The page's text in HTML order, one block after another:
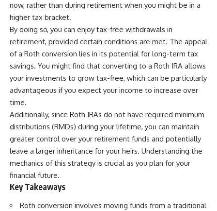
now, rather than during retirement when you might be in a
higher tax bracket.
By doing so, you can enjoy tax-free withdrawals in
retirement, provided certain conditions are met. The appeal
of a Roth conversion lies in its potential for long-term tax
savings. You might find that converting to a Roth IRA allows
your investments to grow tax-free, which can be particularly
advantageous if you expect your income to increase over
time.
Additionally, since Roth IRAs do not have required minimum
distributions (RMDs) during your lifetime, you can maintain
greater control over your retirement funds and potentially
leave a larger inheritance for your heirs. Understanding the
mechanics of this strategy is crucial as you plan for your
financial future.
Key Takeaways
Roth conversion involves moving funds from a traditional